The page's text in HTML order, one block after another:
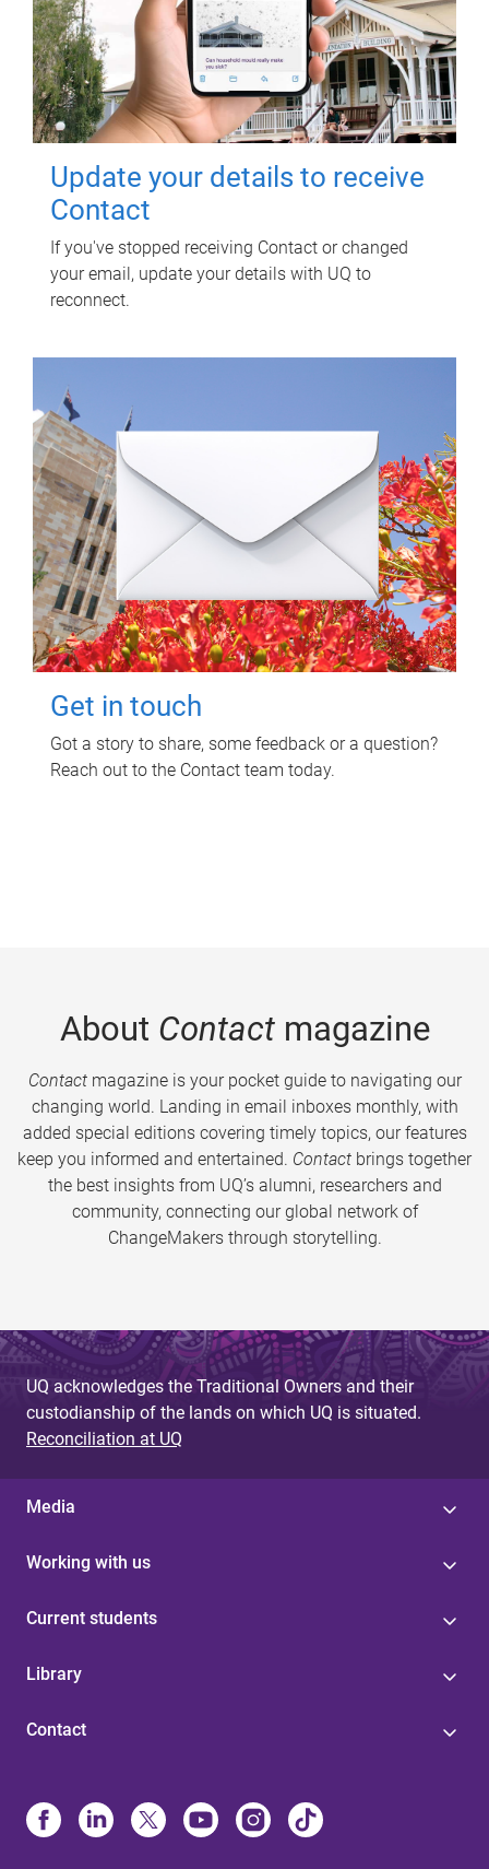
Update your details to receive
Contact
If you've stopped receiving Contact or changed
your email, update your details with UQ to
reconnect.
Get in touch
Got a story to share, some feedback or a question?
Reach out to the Contact team today.
About Contactmagazine
Contactmagazine is your pocket guide to navigating our
changing world. Landing in email inboxes monthly, with
added special editions covering timely topics, our features
keep you informed and entertained. Contact brings together
the best insights from UQ’s alumni, researchers and
community, connecting our global network of
ChangeMakers through storytelling.
UQ acknowledges the Traditional Owners and their
custodianship of the lands on which UQ is situated.
Reconciliation at UQ
Media
Working with us
Current students
Library
Contact